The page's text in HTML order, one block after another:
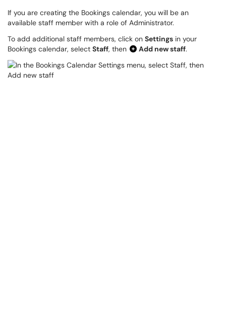
If you are creating the Bookings calendar, you will be an
available staff member with a role of Administrator.
To add additional staff members, click on Settings in your
Bookings calendar, select Staff, then Add new staff.